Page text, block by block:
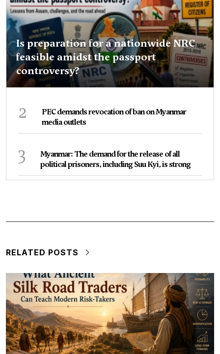
Is preparation for a nationwide NRC
feasible amidst the passport
controversy?
2
PEC demands revocation of ban on Myanmar
media outlets
3
Myanmar: The demand for the release of all
political prisoners, including Suu Kyi, is strong
RELATED POSTS